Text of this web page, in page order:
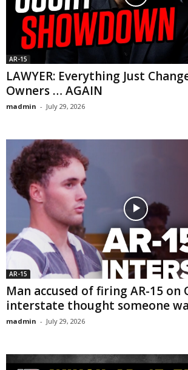
AR-15
LAWYER: Everything Just
Owners … AGAIN
madmin - July 29, 2026
AR-15
Man accused of firing AR-15 on
interstate thought someone
madmin - July 29, 2026